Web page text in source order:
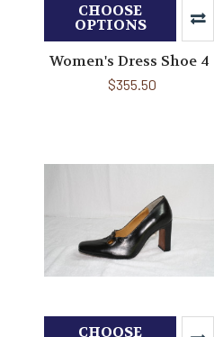
CHOOSE
OPTIONS
Women's Dress Shoe 4
$355.50
CHOOSE